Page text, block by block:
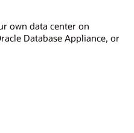
own data center on
Database Appliance, or